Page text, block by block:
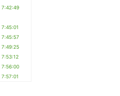
7:42:49
7:45:01
7:45:57
7:49:25
7:53:12
7:56:00
7:57:01